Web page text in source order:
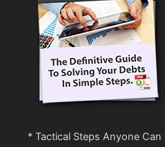
* Tactical Steps Anyone Can